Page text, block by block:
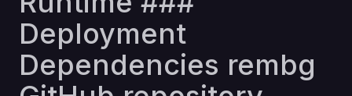
Deployment
Dependencies rembg